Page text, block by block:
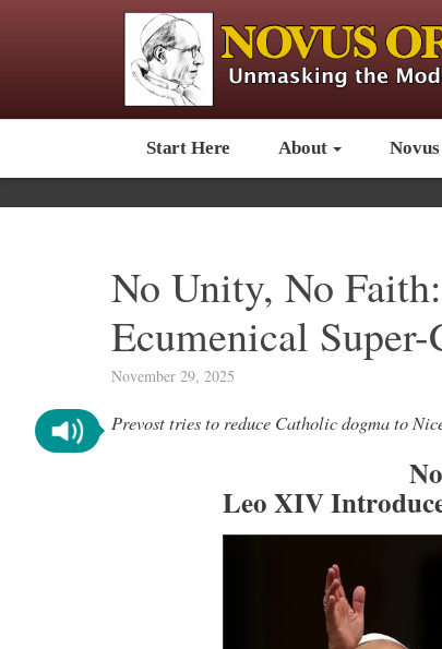
Start Here About
No Unity, No
Ecumenical Super-
November 29, 2025
Prevost tries to reduce Catholic dogma to
Leo XIV